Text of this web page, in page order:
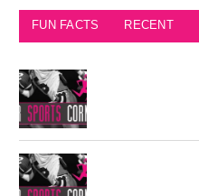
FUN FACTS RECENT